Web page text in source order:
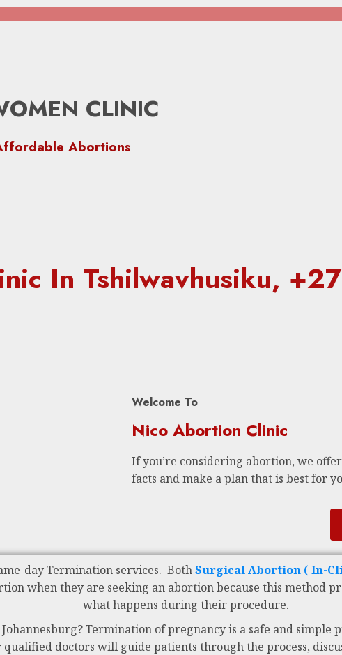
CLINIC
Abortions
In Tshilwavhusiku,
Welcome To
Nico Abortion Clinic
If you’re considering abortion, we
facts and make a plan that is best for
day Termination services. BothSurgical Abortion ( In-
when they are seeking an abortion because this method
what happens during their procedure.
Termination of pregnancy is a safe and simple
doctors will guide patients through the process,